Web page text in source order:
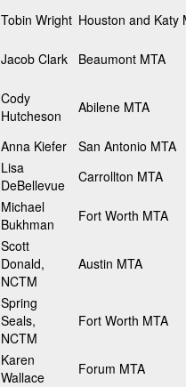
Tobin Wright Houston and Katy
Jacob Clark
Beaumont MTA
Cody
Hutcheson
Abilene MTA
Anna Kiefer
San Antonio MTA
Lisa
DeBellevue
Carrollton MTA
Michael
Bukhman
Fort Worth MTA
Scott
Donald,
NCTM
Austin MTA
Spring
Seals,
NCTM
Fort Worth MTA
Karen
Wallace
Forum MTA